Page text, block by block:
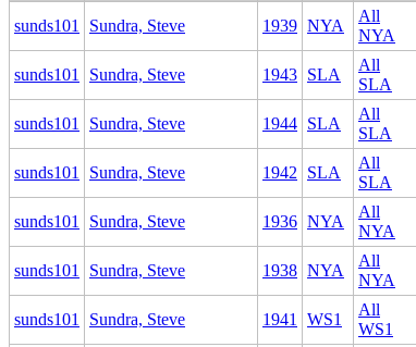
sunds101 Sundra, Steve 1939 NYA
All
NYA
sunds101 Sundra, Steve 1943 SLA
All
SLA
sunds101 Sundra, Steve 1944 SLA
All
SLA
sunds101 Sundra, Steve 1942 SLA
All
SLA
sunds101 Sundra, Steve 1936 NYA
All
NYA
sunds101 Sundra, Steve 1938 NYA
All
NYA
sunds101 Sundra, Steve 1941 WS1
All
WS1